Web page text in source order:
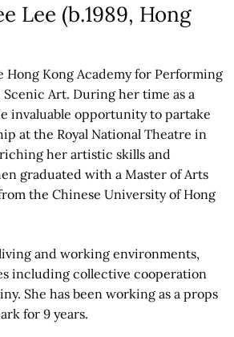
Lee (b.1989, Hong
Hong Kong Academy for Performing
Art. During her time as a
invaluable opportunity to partake
at the Royal National Theatre in
her artistic skills and
graduated with a Master of Arts
the Chinese University of Hong
and working environments,
including collective cooperation
She has been working as a props
for 9 years.